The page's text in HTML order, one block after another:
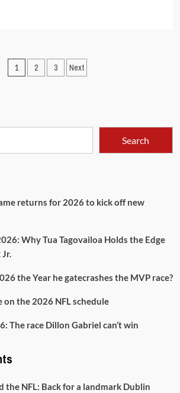
Posts
1 2 3 Next
Search
returns for 2026 to kick off new
Why Tua Tagovailoa Holds the Edge
the Year he gatecrashes the MVP race?
on the 2026 NFL schedule
The race Dillon Gabriel can’t win
the NFL: Back for a landmark Dublin